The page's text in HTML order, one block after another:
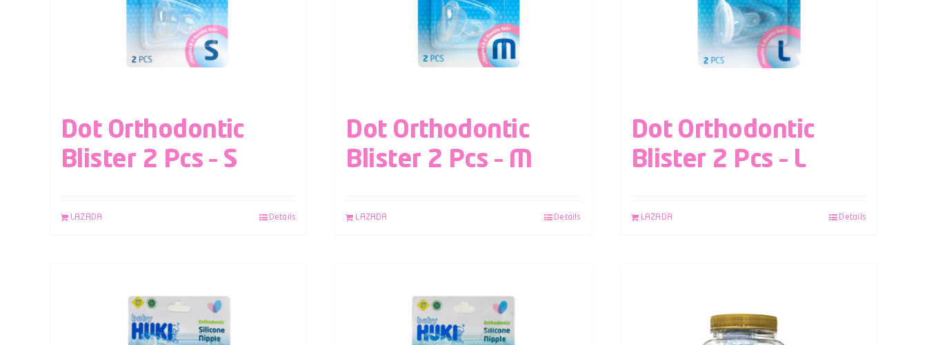
Dot Orthodontic
Blister 2 Pcs – S
LAZADA Details
Dot Orthodontic
Blister 2 Pcs – M
LAZADA Details
Dot Orthodontic
Blister 2 Pcs – L
LAZADA Details